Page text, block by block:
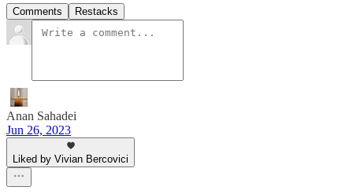
Comments Restacks
Anan Sahadei
Jun 26, 2023
Liked by Vivian Bercovici